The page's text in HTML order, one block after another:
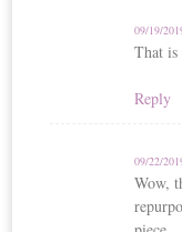
09/19/
That
Reply
09/22/
Wow,